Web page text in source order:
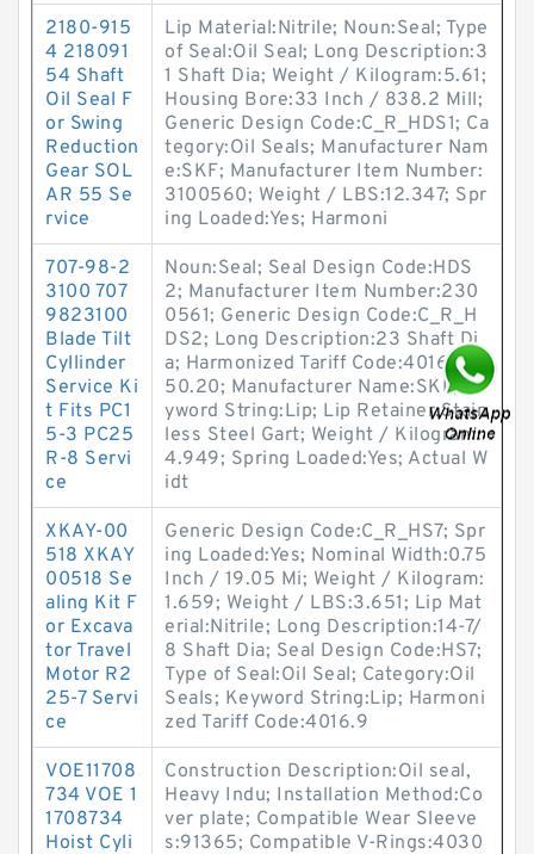
2180-915
4 218091
54 Shaft
Oil Seal F
or Swing
Reduction
Gear SOL
AR 55 Se
rvice
Lip Material:Nitrile; Noun:Seal; Type
of Seal:Oil Seal; Long Description:3
1 Shaft Dia; Weight / Kilogram:5.61;
Housing Bore:33 Inch / 838.2 Mill;
Generic Design Code:C_R_HDS1; Ca
tegory:Oil Seals; Manufacturer Nam
e:SKF; Manufacturer Item Number:
3100560; Weight / LBS:12.347; Spr
ing Loaded:Yes; Harmoni
707-98-2
3100 707
9823100
Blade Tilt
Cyllinder
Service Ki
t Fits PC1
5-3 PC25
R-8 Servi
ce
Noun:Seal; Seal Design Code:HDS
2; Manufacturer Item Number:230
0561; Generic Design Code:C_R_H
DS2; Long Description:23 Shaft Di
a; Harmonized Tariff Code:4016.93.
50.20; Manufacturer Name:SKF; Ke
yword String:Lip; Lip Retainer:Stain
less Steel Gart; Weight / Kilogram:
4.949; Spring Loaded:Yes; Actual W
idt
XKAY-00
518 XKAY
00518 Se
aling Kit F
or Excava
tor Travel
Motor R2
25-7 Servi
ce
Generic Design Code:C_R_HS7; Spr
ing Loaded:Yes; Nominal Width:0.75
Inch / 19.05 Mi; Weight / Kilogram:
1.659; Weight / LBS:3.651; Lip Mat
erial:Nitrile; Long Description:14-7/
8 Shaft Dia; Seal Design Code:HS7;
Type of Seal:Oil Seal; Category:Oil
Seals; Keyword String:Lip; Harmoni
zed Tariff Code:4016.9
VOE11708
734 VOE 1
1708734
Hoist Cyli
Construction Description:Oil seal,
Heavy Indu; Installation Method:Co
ver plate; Compatible Wear Sleeve
s:91365; Compatible V-Rings:4030